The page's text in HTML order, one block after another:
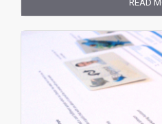
READ